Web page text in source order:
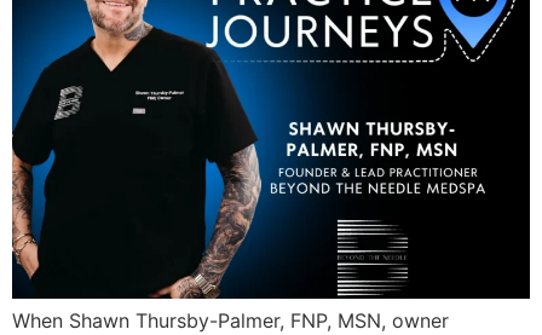
When Shawn Thursby-Palmer, FNP, MSN, owner